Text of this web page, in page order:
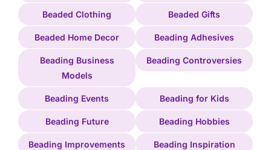
Beaded Clothing Beaded Gifts
Beaded Home Decor Beading Adhesives
Beading Business
Models
Beading Controversies
Beading Events Beading for Kids
Beading Future Beading Hobbies
Beading Improvements Beading Inspiration